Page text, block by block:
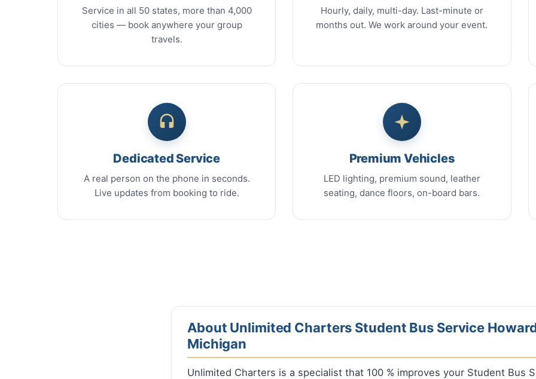
Service in all 50 states, more than 4,000
cities — book anywhere your group
travels.
Hourly, daily, multi-day. Last-minute or
months out. We work around your event.
Dedicated Service
A real person on the phone in seconds.
Live updates from booking to ride.
Premium Vehicles
LED lighting, premium sound, leather
seating, dance floors, on-board bars.
About Unlimited Charters Student Bus Service
Michigan
Unlimited Charters is a specialist that 100 % improves your Student Bus